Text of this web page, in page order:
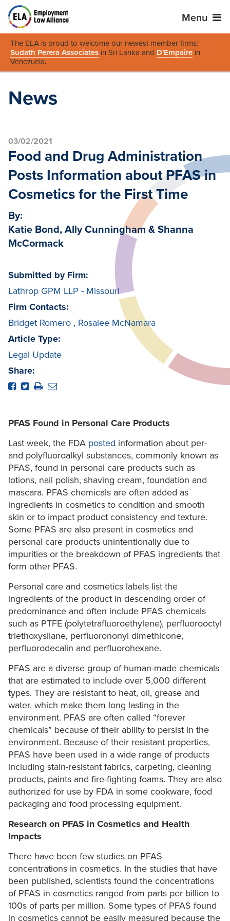
Menu
The ELA is proud to welcome our newest member firms:
Sudath Perera Associates in Sri Lanka and D'Empaire in
Venezuela.
News
03/02/2021
Food and Drug Administration
Posts Information about PFAS in
Cosmetics for the First Time
By:
Katie Bond, Ally Cunningham & Shanna
McCormack
Submitted by Firm:
Lathrop GPM LLP - Missouri
Firm Contacts:
Bridget Romero , Rosalee McNamara
Article Type:
Legal Update
Share:
PFAS Found in Personal Care Products
Last week, the FDA posted information about per-
and polyfluoroalkyl substances, commonly known as
PFAS, found in personal care products such as
lotions, nail polish, shaving cream, foundation and
mascara. PFAS chemicals are often added as
ingredients in cosmetics to condition and smooth
skin or to impact product consistency and texture.
Some PFAS are also present in cosmetics and
personal care products unintentionally due to
impurities or the breakdown of PFAS ingredients that
form other PFAS.
Personal care and cosmetics labels list the
ingredients of the product in descending order of
predominance and often include PFAS chemicals
such as PTFE (polytetrafluoroethylene), perfluorooctyl
triethoxysilane, perfluorononyl dimethicone,
perfluorodecalin and perfluorohexane.
PFAS are a diverse group of human-made chemicals
that are estimated to include over 5,000 different
types. They are resistant to heat, oil, grease and
water, which make them long lasting in the
environment. PFAS are often called “forever
chemicals” because of their ability to persist in the
environment. Because of their resistant properties,
PFAS have been used in a wide range of products
including stain-resistant fabrics, carpeting, cleaning
products, paints and fire-fighting foams. They are also
authorized for use by FDA in some cookware, food
packaging and food processing equipment.
Research on PFAS in Cosmetics and Health
Impacts
There have been few studies on PFAS
concentrations in cosmetics. In the studies that have
been published, scientists found the concentrations
of PFAS in cosmetics ranged from parts per billion to
100s of parts per million. Some types of PFAS found
in cosmetics cannot be easily measured because the